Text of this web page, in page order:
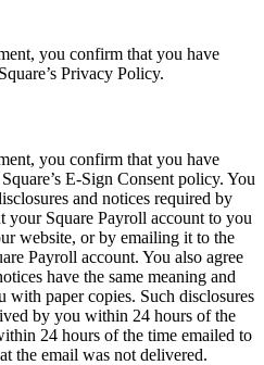
you confirm that you have
Privacy Policy.
you confirm that you have
E-Sign Consent policy. You
and notices required by
your Square Payroll account to you
website, or by emailing it to the
Payroll account. You also agree
have the same meaning and
paper copies. Such disclosures
by you within 24 hours of the
24 hours of the time emailed to
the email was not delivered.